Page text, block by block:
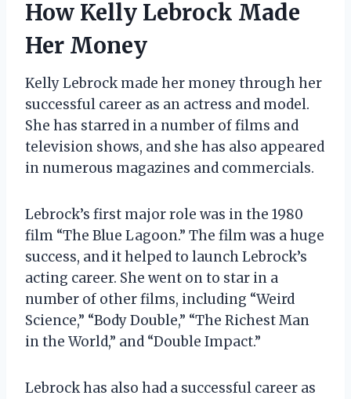
How Kelly Lebrock Made
Her Money
Kelly Lebrock made her money through her
successful career as an actress and model.
She has starred in a number of films and
television shows, and she has also appeared
in numerous magazines and commercials.
Lebrock’s first major role was in the 1980
film “The Blue Lagoon.” The film was a huge
success, and it helped to launch Lebrock’s
acting career. She went on to star in a
number of other films, including “Weird
Science,” “Body Double,” “The Richest Man
in the World,” and “Double Impact.”
Lebrock has also had a successful career as